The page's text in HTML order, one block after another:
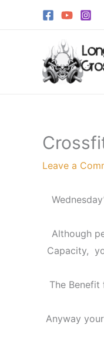
Leave a
Although
Capacity,
The
Anyway